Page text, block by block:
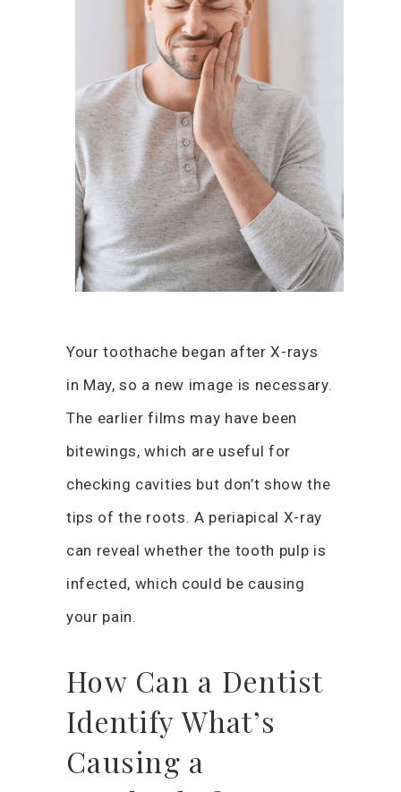
Your toothache began after X-rays
in May, so a new image is necessary.
The earlier films may have been
bitewings, which are useful for
checking cavities but don’t show the
tips of the roots. A periapical X-ray
can reveal whether the tooth pulp is
infected, which could be causing
your pain.
How Can a Dentist
Identify What’s
Causing a